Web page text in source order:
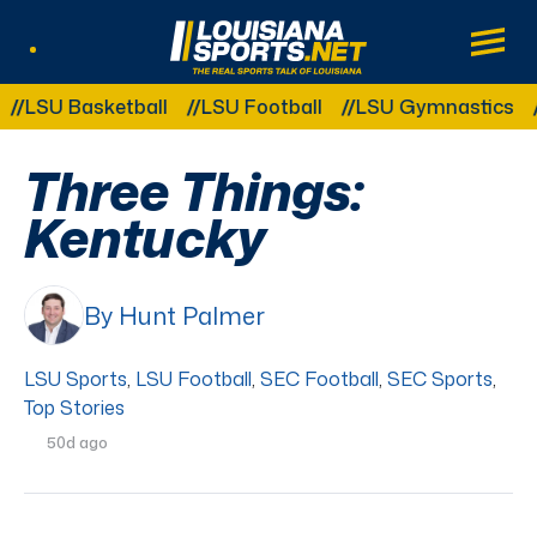
LouisianaSports.net: The Real Sports
Main
Other Related Categories:
Basketball LSU Football LSU Gymnastics
Three Things:
Kentucky
By Hunt Palmer
LSU Sports, LSU Football, SEC Football, SEC Sports,
Top Stories
50d ago